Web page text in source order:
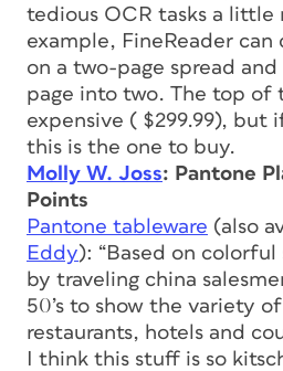
tedious OCR tasks a little
example, FineReader
on a two-page spread
page into two. The top of
expensive ( $299.99), but
this is the one to buy.
Molly W. Joss: Pantone
Points
Pantone tableware (also
Eddy): “Based on colorful
by traveling china
50’s to show the variety
restaurants, hotels and
I think this stuff is so